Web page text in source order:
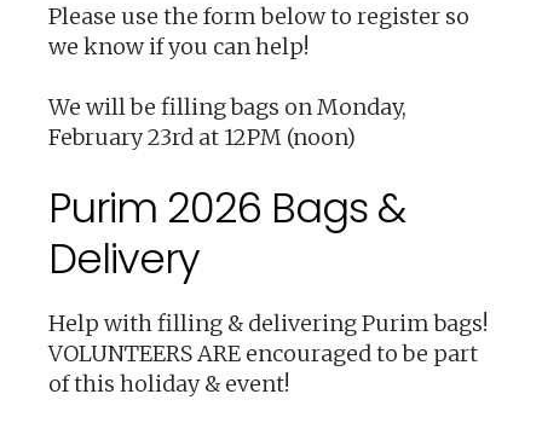
Please use the form below to register so
we know if you can help!
We will be filling bags on Monday,
February 23rd at 12PM (noon)
Purim 2026 Bags &
Delivery
Help with filling & delivering Purim bags!
VOLUNTEERS ARE encouraged to be part
of this holiday & event!